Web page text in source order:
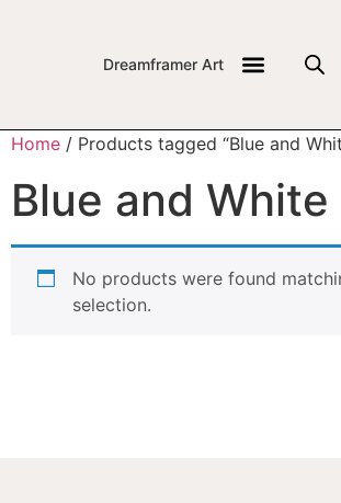
Dreamframer Art
Home / Products tagged “Blue and
Blue and
No products were found
selection.